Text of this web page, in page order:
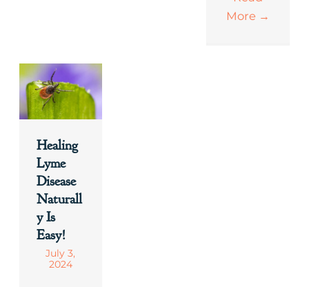
More →
Healing
Lyme
Disease
Naturall
y Is
Easy!
July 3,
2024